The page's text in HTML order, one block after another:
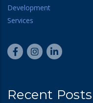
Recent Posts